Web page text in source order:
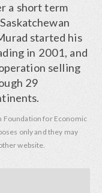
a short term
started his
in 2001, and
selling
29
Foundation for Economic
only and they may
website.